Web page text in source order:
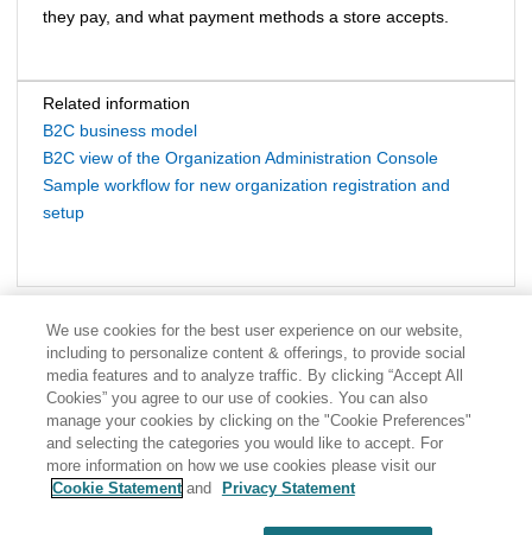
they pay, and what payment methods a store accepts.
Related information
B2C business model
B2C view of the Organization Administration Console
Sample workflow for new organization registration and
setup
Share: Email Twitter
We use cookies for the best user experience on our website,
including to personalize content & offerings, to provide social
media features and to analyze traffic. By clicking “Accept All
Cookies” you agree to our use of cookies. You can also
manage your cookies by clicking on the "Cookie Preferences"
and selecting the categories you would like to accept. For
more information on how we use cookies please visit our
Cookie Statementand Privacy Statement